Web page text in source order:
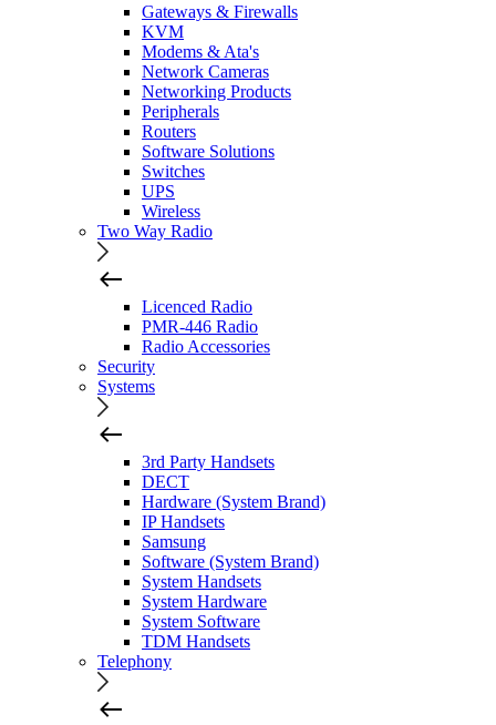
Gateways & Firewalls
KVM
Modems & Ata's
Network Cameras
Networking Products
Peripherals
Routers
Software Solutions
Switches
UPS
Wireless
Two Way Radio
Licenced Radio
PMR-446 Radio
Radio Accessories
Security
Systems
3rd Party Handsets
DECT
Hardware (System Brand)
IP Handsets
Samsung
Software (System Brand)
System Handsets
System Hardware
System Software
TDM Handsets
Telephony